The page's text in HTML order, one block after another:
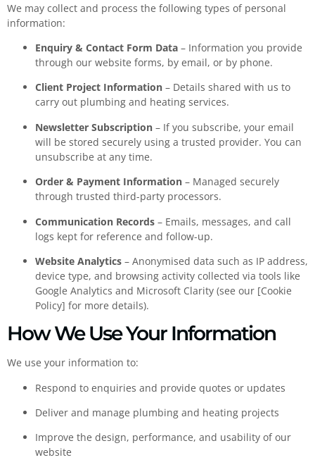
We may collect and process the following types of personal
information:
Enquiry & Contact Form Data – Information you provide
through our website forms, by email, or by phone.
Client Project Information – Details shared with us to
carry out plumbing and heating services.
Newsletter Subscription – If you subscribe, your email
will be stored securely using a trusted provider. You can
unsubscribe at any time.
Order & Payment Information – Managed securely
through trusted third-party processors.
Communication Records – Emails, messages, and call
logs kept for reference and follow-up.
Website Analytics – Anonymised data such as IP address,
device type, and browsing activity collected via tools like
Google Analytics and Microsoft Clarity (see our [Cookie
Policy] for more details).
How We Use Your Information
We use your information to:
Respond to enquiries and provide quotes or updates
Deliver and manage plumbing and heating projects
Improve the design, performance, and usability of our
website